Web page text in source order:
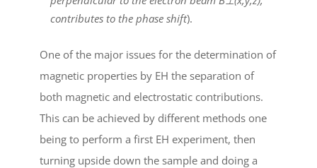
contributes to the phase shift).
One of the major issues for the determination of
magnetic properties by EH the separation of
both magnetic and electrostatic contributions.
This can be achieved by different methods one
being to perform a first EH experiment, then
turning upside down the sample and doing a